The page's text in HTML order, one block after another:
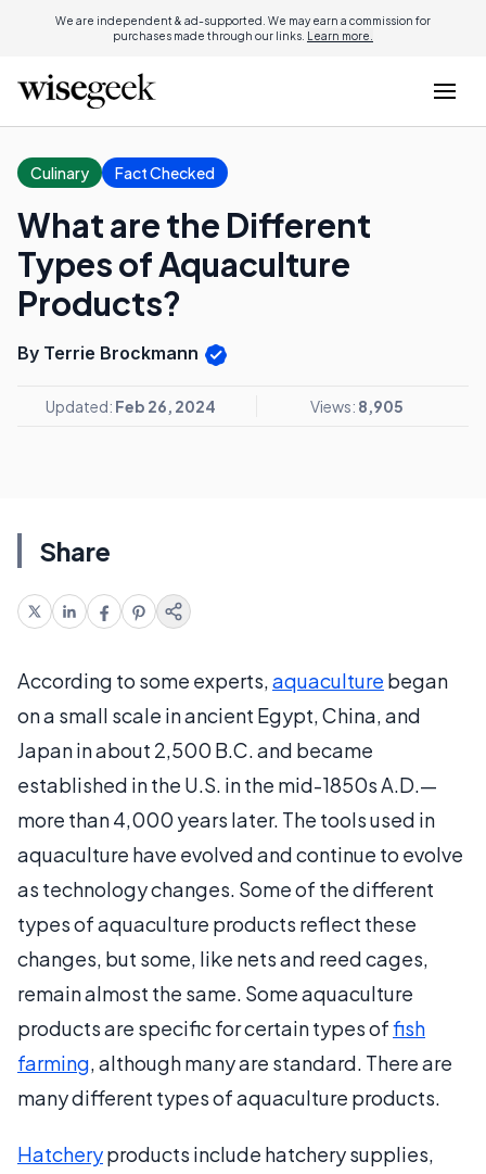
We are independent & ad-supported. We may earn a commission for
purchases made through our links. Learn more.
Culinary Fact Checked
What are the Different
Types of Aquaculture
Products?
By Terrie Brockmann
Updated: Feb 26, 2024 Views: 8,905
Share
According to some experts,aquaculture began
on a small scale in ancient Egypt, China, and
Japan in about 2,500 B.C. and became
established in the U.S. in the mid-1850s A.D.—
more than 4,000 years later. The tools used in
aquaculture have evolved and continue to evolve
as technology changes. Some of the different
types of aquaculture products reflect these
changes, but some, like nets and reed cages,
remain almost the same. Some aquaculture
products are specific for certain types offish
farming, although many are standard. There are
many different types of aquaculture products.
Hatcheryproducts include hatchery supplies,